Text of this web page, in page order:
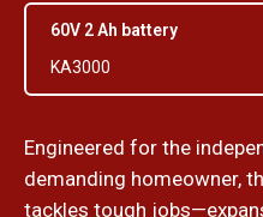
60V 2 Ah battery
KA3000
Engineered for the
demanding homeowner,
tackles tough